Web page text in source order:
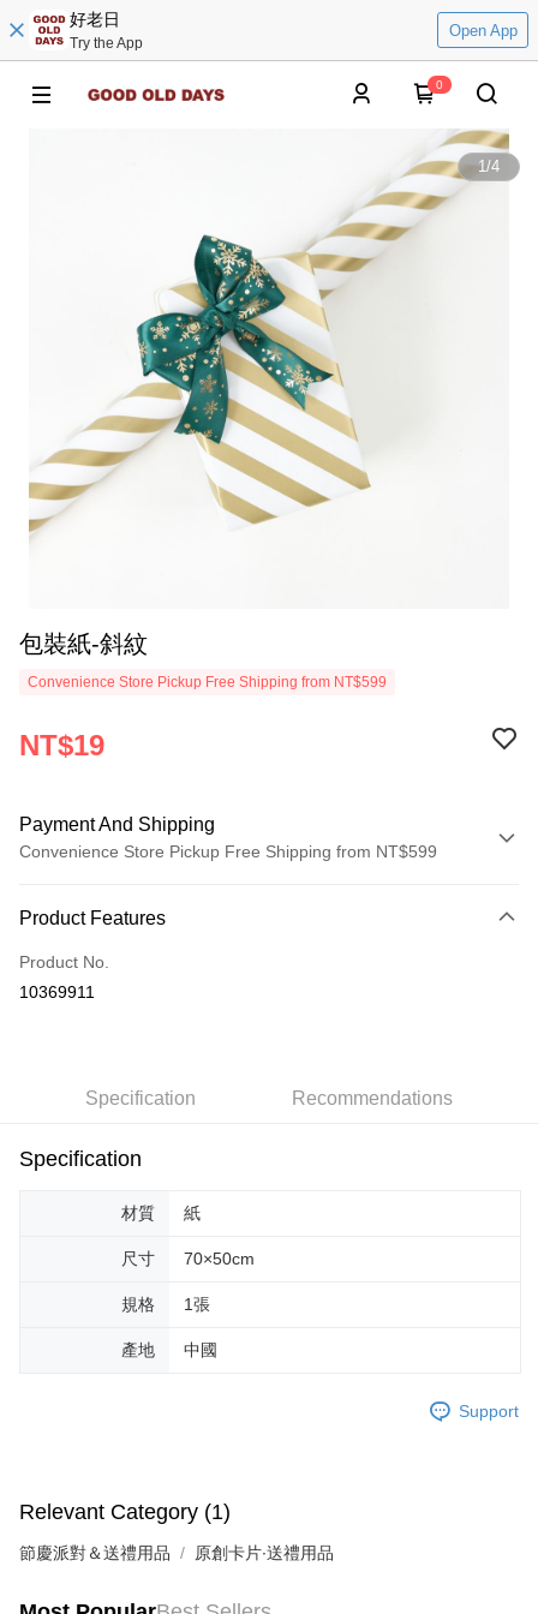
好老日
Try the App
Open App
0
1/4
包裝紙-斜紋
Convenience Store Pickup Free Shipping from NT$599
NT$19
Payment And Shipping
Convenience Store Pickup Free Shipping from NT$599
Credit Card (Full Payment)
Convenience Store Pickup and Pay
Easy Wallet
【About "AFTEE Buy Now Pay Later"】
AFTEE Buy Now Pay Later is a payment method where you can "pay after
receiving the goods." It makes your shopping experience simple,
convenient, and secure!
Simple: No need to register as a member, bind a card, or make a deposit.
Convenient: Just provide your mobile number and complete the SMS
checkout. You will be redirected to the "AFTEE Buy Now Pay Later"
ATM Transfer
NT$70/order | Free shipping on orders of NT$599 or more
萊爾富取貨付款
Product Features
Product No.
10369911
Specification Recommendations
Specification
材質 紙
尺寸 70×50cm
規格 1張
產地 中國
Support
Relevant Category (1)
節慶派對＆送禮用品 原創卡片∙送禮用品